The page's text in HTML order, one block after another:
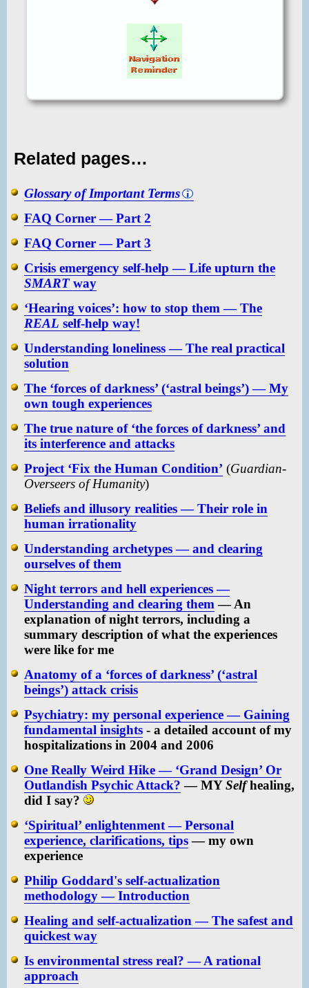
Related pages…
Glossary of Important Terms
FAQ Corner — Part 2
FAQ Corner — Part 3
Crisis emergency self-help — Life upturn the
SMARTway
‘Hearing voices’: how to stop them — The
REAL self-help way!
Understanding loneliness — The real practical
solution
The ‘forces of darkness’ (‘astral beings’) — My
own tough experiences
The true nature of ‘the forces of darkness’ and
its interference and attacks
Project ‘Fix the Human Condition’ (Guardian-
Overseers of Humanity)
Beliefs and illusory realities — Their role in
human irrationality
Understanding archetypes — and clearing
ourselves of them
Night terrors and hell experiences —
Understanding and clearing them — An
explanation of night terrors, including a
summary description of what the experiences
were like for me
Anatomy of a ‘forces of darkness’ (‘astral
beings’) attack crisis
Psychiatry: my personal experience — Gaining
fundamental insights - a detailed account of my
hospitalizations in 2004 and 2006
One Really Weird Hike — ‘Grand Design’ Or
Outlandish Psychic Attack? — MYSelfhealing,
did I say?
‘Spiritual’ enlightenment — Personal
experience, clarifications, tips— my own
experience
Philip Goddard's self-actualization
methodology — Introduction
Healing and self-actualization — The safest and
quickest way
Is environmental stress real? — A rational
approach